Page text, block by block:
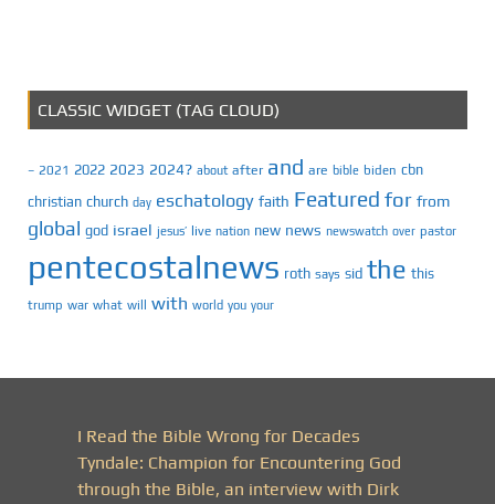
CLASSIC WIDGET (TAG CLOUD)
– 2021 2022 2023 2024? about after and are bible biden cbn
christian church day eschatology faith Featured for from
global god israel jesus’ live nation new news newswatch over pastor
pentecostalnews roth says sid the this
trump war what will with world you your
I Read the Bible Wrong for Decades
Tyndale: Champion for Encountering God
through the Bible, an interview with Dirk